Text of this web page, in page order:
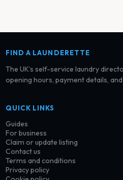
FIND A LAUNDERETTE
The UK’s self-service laundry
opening hours, payment details,
QUICK LINKS
Guides
For business
Claim or update listing
Contact us
Terms and conditions
Privacy policy